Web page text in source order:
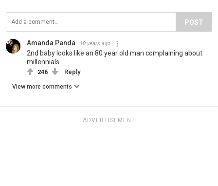
POST
Amanda Panda 10 years ago
2nd baby looks like an 80 year old man complaining about
millennials
246 Reply
View more comments
ADVERTISEMENT